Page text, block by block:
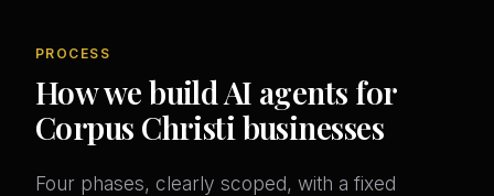
PROCESS
How we build AI agents for
Corpus Christi businesses
Four phases, clearly scoped, with a fixed